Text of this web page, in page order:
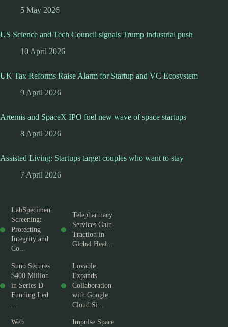
5 May 2026
US Science and Tech Council signals Trump industrial push
10 April 2026
UK Tax Reforms Raise Alarm for Startup and VC Ecosystem
9 April 2026
Artemis and SpaceX IPO fuel new wave of space startups
8 April 2026
Assisted Living: Startups target couples who want to stay
7 April 2026
LabSpecimen
Screening:
Protecting
Integrity and
Co...
Telepharmacy
Services Gain
Traction in
Global Heal...
Suno Secures
$400 Million
in Series D
Funding Led
...
Lovable
Expands
Collaboration
with Google
Cloud Si...
Web
Impulse Space